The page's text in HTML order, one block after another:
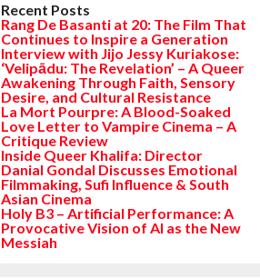
Recent Posts
Rang De Basanti at 20: The Film That
Continues to Inspire a Generation
Interview with Jijo Jessy Kuriakose:
‘Velipādu: The Revelation’ – A Queer
Awakening Through Faith, Sensory
Desire, and Cultural Resistance
La Mort Pourpre: A Blood-Soaked
Love Letter to Vampire Cinema – A
Critique Review
Inside Queer Khalifa: Director
Danial Gondal Discusses Emotional
Filmmaking, Sufi Influence & South
Asian Cinema
Holy B3 – Artificial Performance: A
Provocative Vision of AI as the New
Messiah